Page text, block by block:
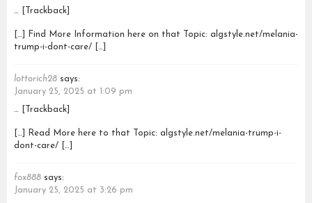
… [Trackback]
[…] Find More Information here on that Topic: algstyle.net/melania-
trump-i-dont-care/ […]
lottorich28 says:
January 25, 2025 at 1:09 pm
… [Trackback]
[…] Read More here to that Topic: algstyle.net/melania-trump-i-
dont-care/ […]
fox888 says:
January 25, 2025 at 3:26 pm